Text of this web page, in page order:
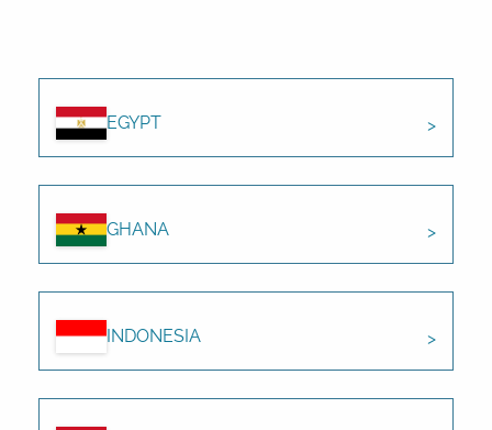
EGYPT
GHANA
INDONESIA